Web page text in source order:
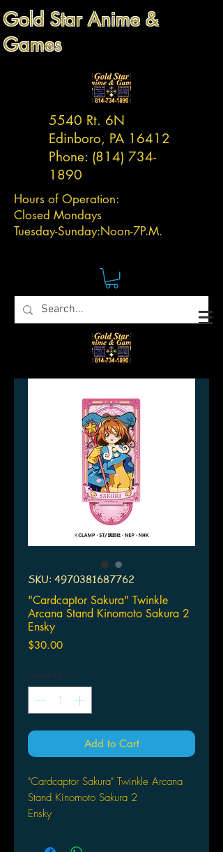
Gold Star Anime &
Games
5540 Rt. 6N
Edinboro, PA 16412
Phone: (814) 734-
1890
Hours of Operation:
Closed Mondays
Tuesday-Sunday:Noon-7P.M.
SKU: 4970381687762
"Cardcaptor Sakura" Twinkle
Arcana Stand Kinomoto Sakura 2
Ensky
$30.00Price
Quantity *
Add to Cart
"Cardcaptor Sakura" Twinkle Arcana
Stand Kinomoto Sakura 2
Ensky